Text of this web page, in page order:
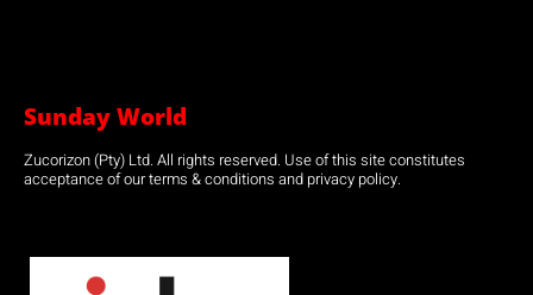
Sunday World
Zucorizon (Pty) Ltd. All rights reserved. Use of this site constitutes
acceptance of our terms & conditions and privacy policy.